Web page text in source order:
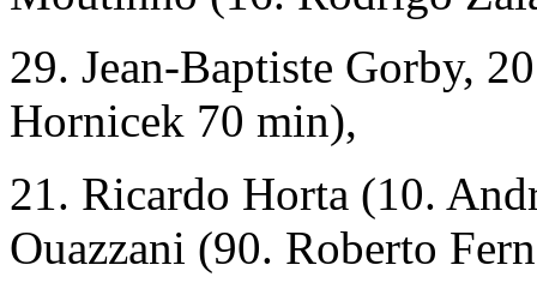
29. Jean-Baptiste Gorby,
Hornicek 70 min),
21. Ricardo Horta (10.
Ouazzani (90. Roberto